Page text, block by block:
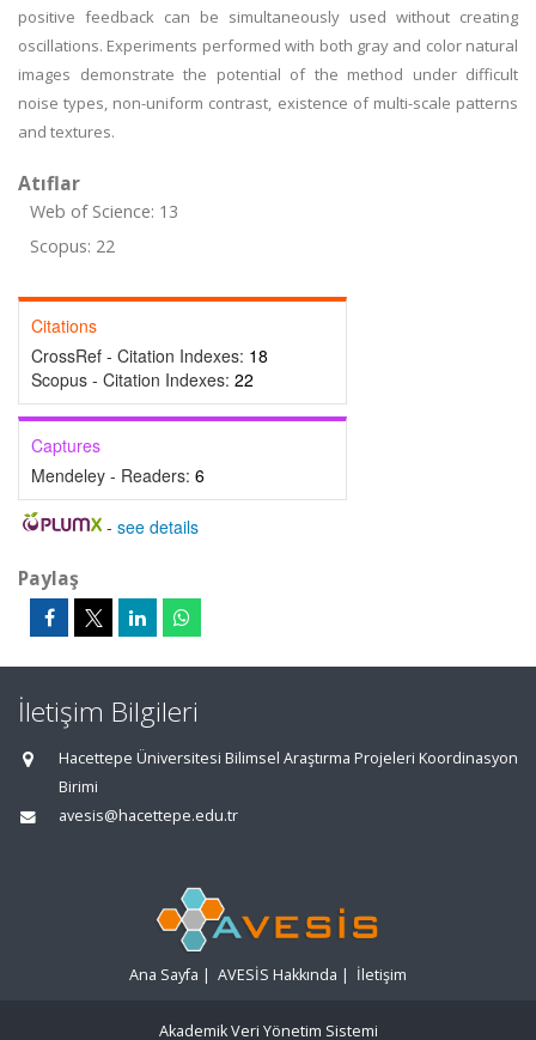
positive feedback can be simultaneously used without creating
oscillations. Experiments performed with both gray and color natural
images demonstrate the potential of the method under difficult
noise types, non-uniform contrast, existence of multi-scale patterns
and textures.
Atıflar
Web of Science: 13
Scopus: 22
Citations
CrossRef - Citation Indexes: 18
Scopus - Citation Indexes: 22
Captures
Mendeley - Readers: 6
- see details
Paylaş
İletişim Bilgileri
Hacettepe Üniversitesi Bilimsel Araştırma Projeleri Koordinasyon
Birimi
avesis@hacettepe.edu.tr
Ana Sayfa | AVESİS Hakkında | İletişim
Akademik Veri Yönetim Sistemi